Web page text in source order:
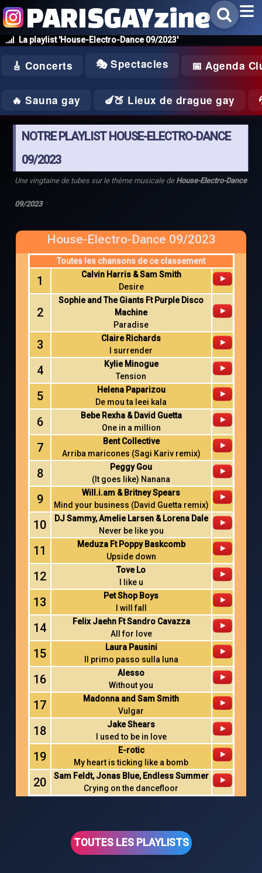
La playlist 'House-Electro-Dance 09/2023'
PARISGAYzine
🎸 Concerts 🎭 Spectacles 📅 Agenda
🔥 Sauna gay 🍆🍑 Lieux de drague gay
NOTRE PLAYLIST HOUSE-ELECTRO-DANCE
09/2023
Une vingtaine de tubes sur le thème musicale de House-Electro-Dance
09/2023
House-Electro-Dance 09/2023
Toutes les chansons de ce classement
1
Calvin Harris & Sam Smith
Desire
2
Sophie and The Giants Ft Purple Disco
Machine
Paradise
3
Claire Richards
I surrender
4
Kylie Minogue
Tension
5
Helena Paparizou
De mou ta leei kala
6
Bebe Rexha & David Guetta
One in a million
7
Bent Collective
Arriba maricones (Sagi Kariv remix)
8
Peggy Gou
(It goes like) Nanana
9
Will.i.am & Britney Spears
Mind your business (David Guetta remix)
10
DJ Sammy, Amelie Larsen & Lorena Dale
Never be like you
11
Meduza Ft Poppy Baskcomb
Upside down
12
Tove Lo
I like u
13
Pet Shop Boys
I will fall
14
Felix Jaehn Ft Sandro Cavazza
All for love
15
Laura Pausini
Il primo passo sulla luna
16
Alesso
Without you
17
Madonna and Sam Smith
Vulgar
18
Jake Shears
I used to be in love
19
E-rotic
My heart is ticking like a bomb
20
Sam Feldt, Jonas Blue, Endless Summer
Crying on the dancefloor
TOUTES LES PLAYLISTS